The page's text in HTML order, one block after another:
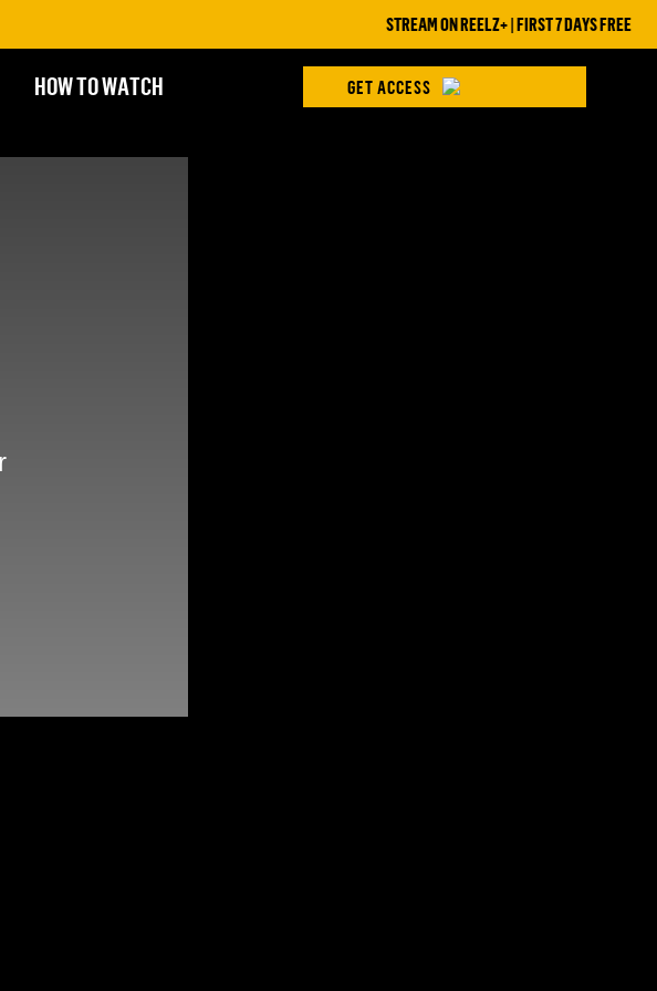
STREAM ON REELZ+ | FIRST 7 DAYS FREE
HOW TO WATCH GET ACCESS